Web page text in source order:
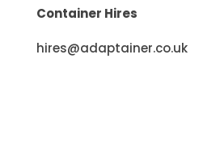
Container Hires
hires@adaptainer.co.uk